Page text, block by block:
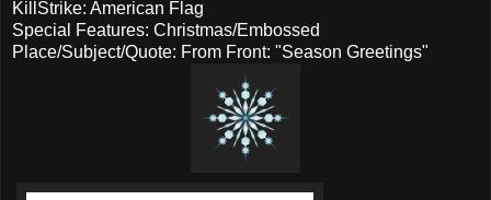
KillStrike: American Flag
Special Features: Christmas/Embossed
Place/Subject/Quote: From Front: "Season Greetings"